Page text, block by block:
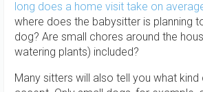
long does a home visit take on
where does the babysitter is planning
dog? Are small chores around the
watering plants) included?
Many sitters will also tell you what